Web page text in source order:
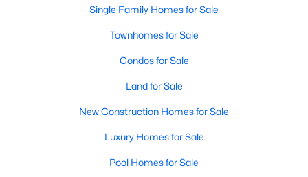
New Construction Homes for Sale
Luxury Homes for Sale
Pool Homes for Sale
55 Adult Community Homes for Sale
Primary Main Floor Homes for Sale
Coming Soon Homes for Sale
Waterfront Homes for Sale
Single Family Homes for Sale
Townhomes for Sale
Condos for Sale
Land for Sale
New Construction Homes for Sale
Luxury Homes for Sale
Pool Homes for Sale